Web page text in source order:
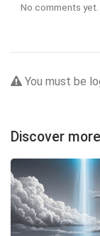
No comments
You must be
Discover